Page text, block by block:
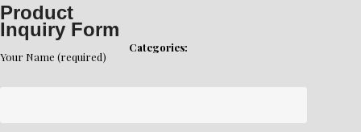
Categories:
Product
Inquiry Form
Your Name (required)